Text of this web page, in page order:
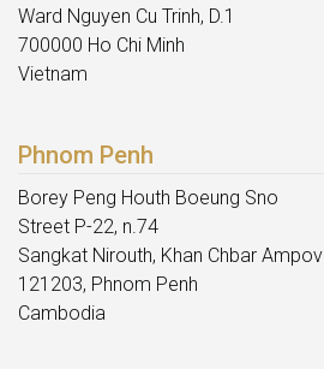
Ward Nguyen Cu Trinh, D.1
700000 Ho Chi Minh
Vietnam
Phnom Penh
Borey Peng Houth Boeung Sno
Street P-22, n.74
Sangkat Nirouth, Khan Chbar Ampov
121203, Phnom Penh
Cambodia